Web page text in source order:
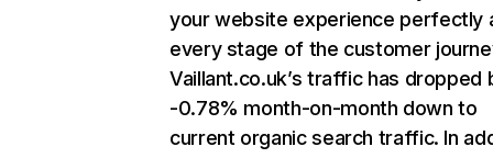
your website experience perfectly
every stage of the customer
Vaillant.co.uk’s traffic has dropped
-0.78% month-on-month down to
current organic search traffic. In